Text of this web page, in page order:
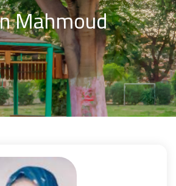
Mahmoud